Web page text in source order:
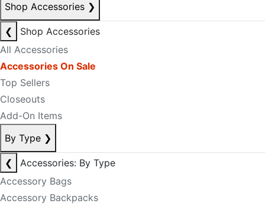
Shop Accessories ❯
❮
Shop Accessories
All Accessories
Accessories On Sale
Top Sellers
Closeouts
Add-On Items
By Type ❯
❮
Accessories: By Type
Accessory Bags
Accessory Backpacks